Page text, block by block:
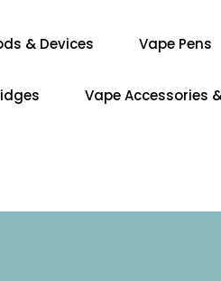
& Devices Vape Pens
Vape Accessories